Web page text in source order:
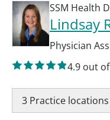
SSM Health
Lindsay
Physician
4.9 out
3 Practice locations